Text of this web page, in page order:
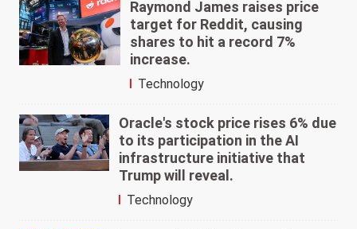
Raymond James raises price
target for Reddit, causing
shares to hit a record 7%
increase.
Technology
Oracle's stock price rises 6% due
to its participation in the AI
infrastructure initiative that
Trump will reveal.
Technology